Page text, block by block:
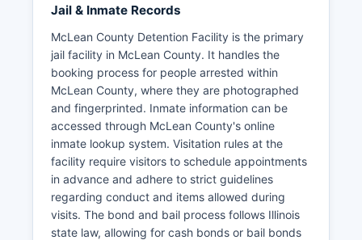
Jail & Inmate Records
McLean County Detention Facility is the primary
jail facility in McLean County. It handles the
booking process for people arrested within
McLean County, where they are photographed
and fingerprinted. Inmate information can be
accessed through McLean County's online
inmate lookup system. Visitation rules at the
facility require visitors to schedule appointments
in advance and adhere to strict guidelines
regarding conduct and items allowed during
visits. The bond and bail process follows Illinois
state law, allowing for cash bonds or bail bonds